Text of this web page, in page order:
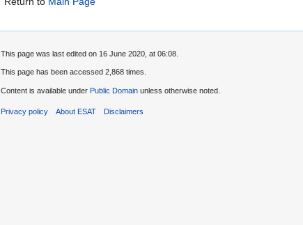
This page was last edited on 16 June 2020, at 06:08.
This page has been accessed 2,868 times.
Content is available under Public Domain unless otherwise noted.
Privacy policy About ESAT Disclaimers